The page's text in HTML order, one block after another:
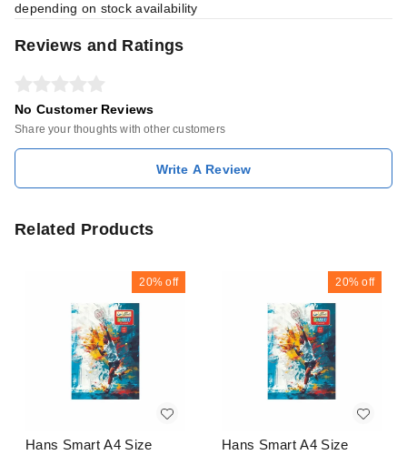
depending on stock availability
Reviews and Ratings
No Customer Reviews
Share your thoughts with other customers
Write A Review
Related Products
20% off
Hans Smart A4 Size
20% off
Hans Smart A4 Size